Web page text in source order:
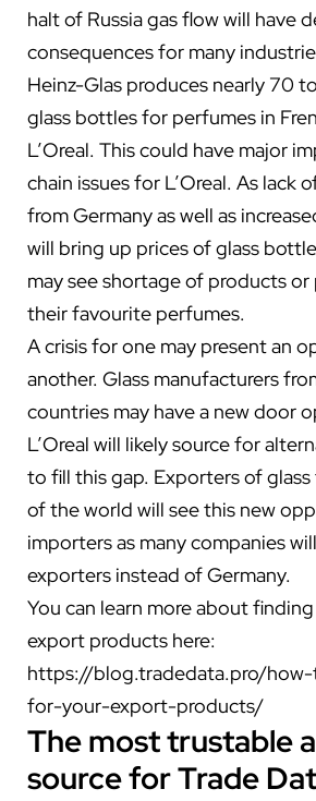
halt of Russia gas flow will have
consequences for many
Heinz-Glas produces nearly 70
glass bottles for perfumes in
L’Oreal. This could have major
chain issues for L’Oreal. As lack
from Germany as well as
will bring up prices of glass
may see shortage of products or
their favourite perfumes.
A crisis for one may present an
another. Glass manufacturers
countries may have a new door
L’Oreal will likely source for
to fill this gap. Exporters of
of the world will see this new
importers as many companies
exporters instead of Germany.
You can learn more about
export products here:
https://blog.tradedata.pro/
for-your-export-products/
The most trustable
source for Trade